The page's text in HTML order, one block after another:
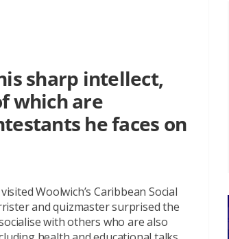
sharp intellect,
which are
he faces on
Woolwich’s Caribbean Social
and quizmaster surprised the
with others who are also